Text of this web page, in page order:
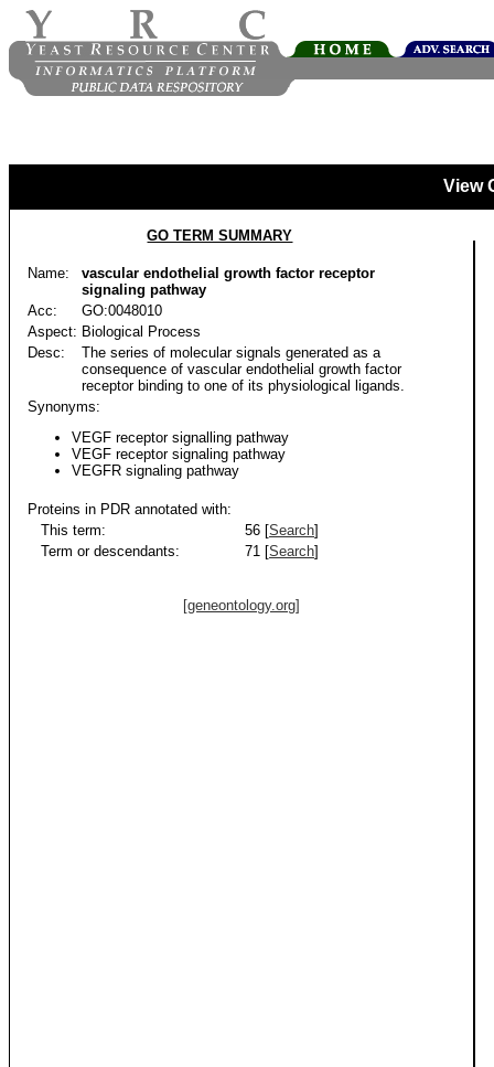
View
GO TERM SUMMARY
Name:
vascular endothelial growth factor receptor
signaling pathway
Acc:
GO:0048010
Aspect: Biological Process
Desc:
The series of molecular signals generated as a
consequence of vascular endothelial growth factor
receptor binding to one of its physiological ligands.
Synonyms:
VEGF receptor signalling pathway
VEGF receptor signaling pathway
VEGFR signaling pathway
Proteins in PDR annotated with:
This term:
56 [Search]
Term or descendants:
71 [Search]
[geneontology.org]